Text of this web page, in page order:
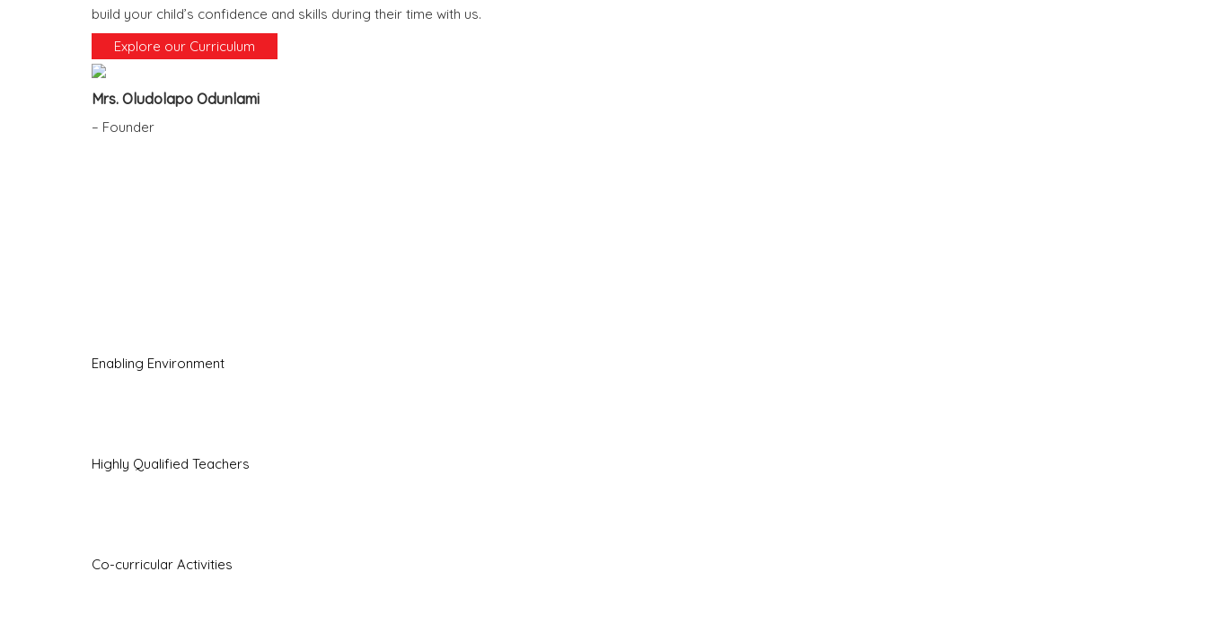
build your child’s confidence and skills during their time with us.
Explore our Curriculum
Mrs. Oludolapo Odunlami
– Founder
Enabling Environment
Highly Qualified Teachers
Co-curricular Activities